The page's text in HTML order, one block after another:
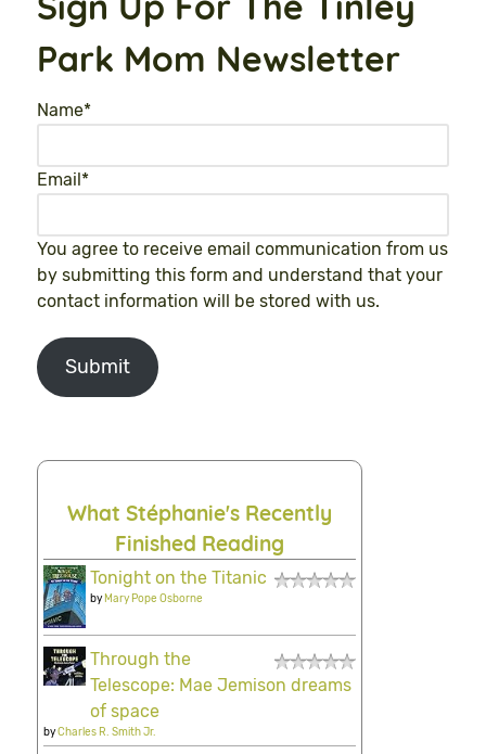
Park Mom Newsletter
Name*
Email *
You agree to receive email communication from us
by submitting this form and understand that your
contact information will be stored with us.
Submit
What Stéphanie's Recently
Finished Reading
Tonight on the Titanic
byMary Pope Osborne
Through the
Telescope: Mae Jemison dreams
of space
byCharles R. Smith Jr.